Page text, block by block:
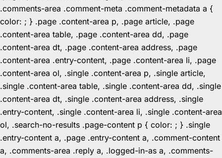
.comments-area .comment-meta .comment-metadata a {
color: ; } .page .content-area p, .page article, .page
.content-area table, .page .content-area dd, .page
.content-area dt, .page .content-area address, .page
.content-area .entry-content, .page .content-area li, .page
.content-area ol, .single .content-area p, .single article,
.single .content-area table, .single .content-area dd, .single
.content-area dt, .single .content-area address, .single
.entry-content, .single .content-area li, .single .content-area
ol, .search-no-results .page-content p { color: ; } .single
.entry-content a, .page .entry-content a, .comment-content
a, .comments-area .reply a, .logged-in-as a, .comments-